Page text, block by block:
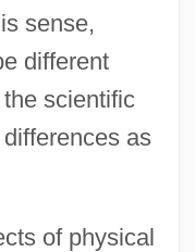
sense,
different
scientific
as
of physical